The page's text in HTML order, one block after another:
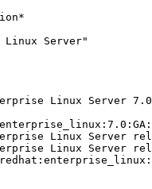
Linux Server"
Linux Server
Linux Server
Linux Server